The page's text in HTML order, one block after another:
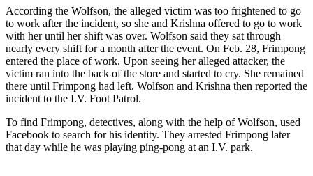
According the Wolfson, the alleged victim was too frightened to go
to work after the incident, so she and Krishna offered to go to work
with her until her shift was over. Wolfson said they sat through
nearly every shift for a month after the event. On Feb. 28, Frimpong
entered the place of work. Upon seeing her alleged attacker, the
victim ran into the back of the store and started to cry. She remained
there until Frimpong had left. Wolfson and Krishna then reported the
incident to the I.V. Foot Patrol.
To find Frimpong, detectives, along with the help of Wolfson, used
Facebook to search for his identity. They arrested Frimpong later
that day while he was playing ping-pong at an I.V. park.